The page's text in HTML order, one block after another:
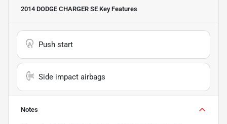
2014 DODGE CHARGER SE Key Features
Push start
Side impact airbags
Notes